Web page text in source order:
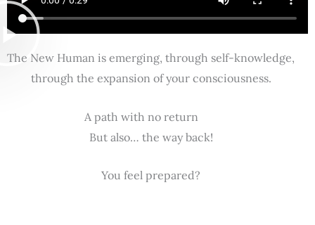
The New Human is emerging, through self-knowledge,
through the expansion of your consciousness.
A path with no return
But also… the way back!
You feel prepared?